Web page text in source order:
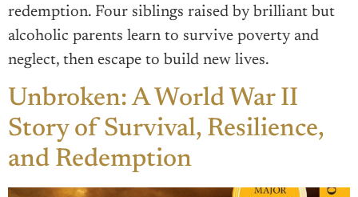
redemption. Four siblings raised by brilliant but
alcoholic parents learn to survive poverty and
neglect, then escape to build new lives.
Unbroken: A World War II
Story of Survival, Resilience,
and Redemption